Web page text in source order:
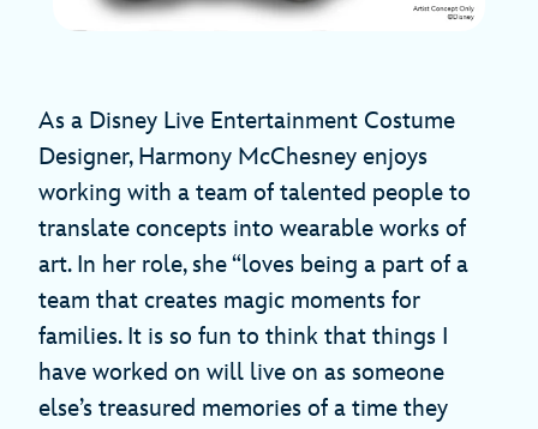
As a Disney Live Entertainment Costume
Designer, Harmony McChesney enjoys
working with a team of talented people to
translate concepts into wearable works of
art. In her role, she “loves being a part of a
team that creates magic moments for
families. It is so fun to think that things I
have worked on will live on as someone
else’s treasured memories of a time they